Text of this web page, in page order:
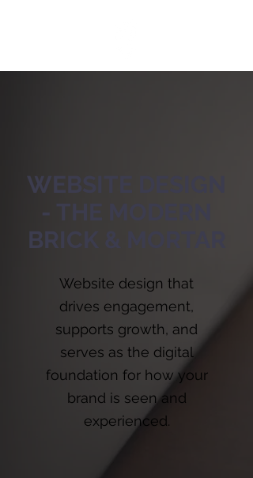
WEBSITE DESIGN
- THE MODERN
BRICK & MORTAR
Website design that
drives engagement,
supports growth, and
serves as the digital
foundation for how your
brand is seen and
experienced.